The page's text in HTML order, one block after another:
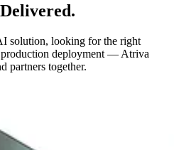
solution, looking for the right
deployment — Atriva
partners together.